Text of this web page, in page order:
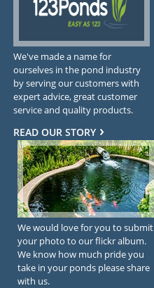
We've made a name for
ourselves in the pond industry
by serving our customers with
expert advice, great customer
service and quality products.
READ OUR STORY
We would love for you to submit
your photo to our flickr album.
We know how much pride you
take in your ponds please share
with us.